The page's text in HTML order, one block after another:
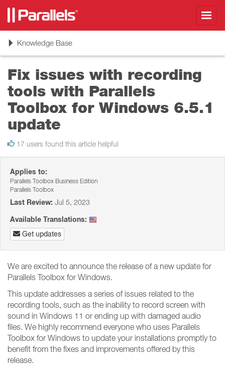
ToggleKnowledge Base
Fix issues with recording
tools with Parallels
Toolbox for Windows 6.5.1
update
17 users found this article helpful
Applies to:
Parallels Toolbox Business Edition
Parallels Toolbox
Last Review: Jul 5, 2023
Available Translations:
Get updates
We are excited to announce the release of a new update for
Parallels Toolbox for Windows.
This update addresses a series of issues related to the
recording tools, such as the inability to record screen with
sound in Windows 11 or ending up with damaged audio
files. We highly recommend everyone who uses Parallels
Toolbox for Windows to update your installations promptly to
benefit from the fixes and improvements offered by this
release.